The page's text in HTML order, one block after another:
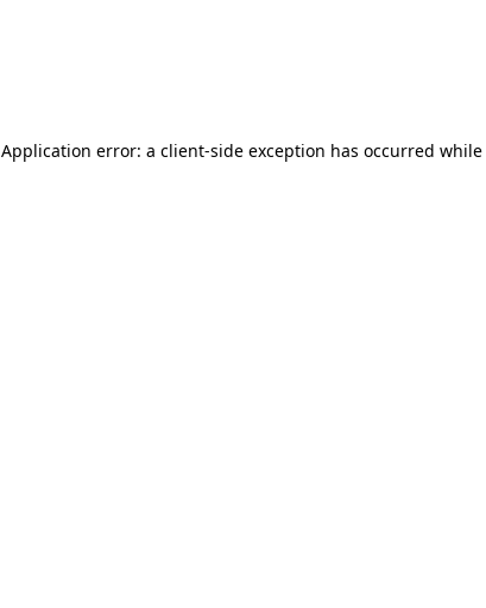
Application error: a client-side exception has occurred